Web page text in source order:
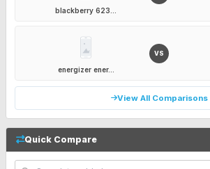
blackberry 623...
energizer ener...
VS
View All Comparisons
Quick Compare